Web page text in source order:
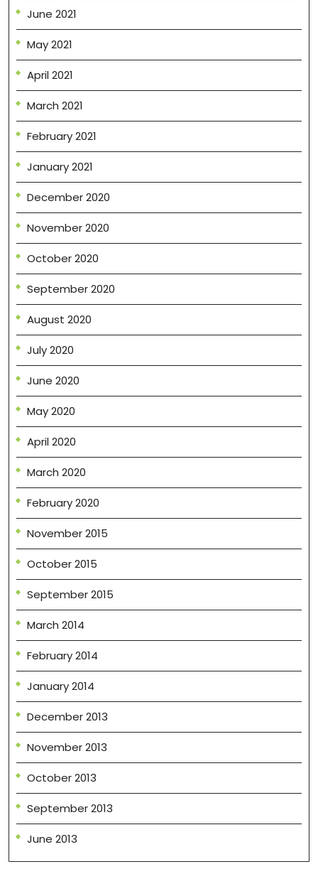
June 2021
May 2021
April 2021
March 2021
February 2021
January 2021
December 2020
November 2020
October 2020
September 2020
August 2020
July 2020
June 2020
May 2020
April 2020
March 2020
February 2020
November 2015
October 2015
September 2015
March 2014
February 2014
January 2014
December 2013
November 2013
October 2013
September 2013
June 2013